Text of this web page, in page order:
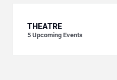
THEATRE
5 Upcoming Events